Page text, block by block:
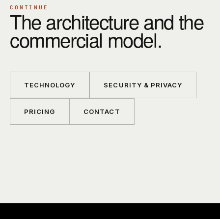
CONTINUE
The architecture and the
commercial model.
TECHNOLOGY SECURITY & PRIVACY
PRICING CONTACT